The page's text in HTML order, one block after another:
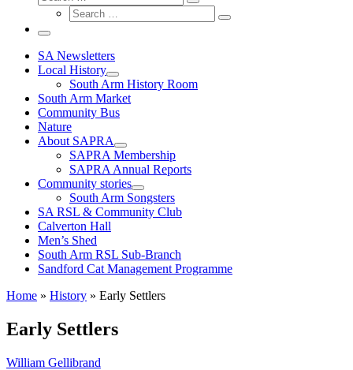
Search
Search
Search
Menu
SA Newsletters
Local History
South Arm History Room
South Arm Market
Community Bus
Nature
About SAPRA
SAPRA Membership
SAPRA Annual Reports
Community stories
South Arm Songsters
SA RSL & Community Club
Calverton Hall
Men’s Shed
South Arm RSL Sub-Branch
Sandford Cat Management Programme
Home » History » Early Settlers
Early Settlers
William Gellibrand